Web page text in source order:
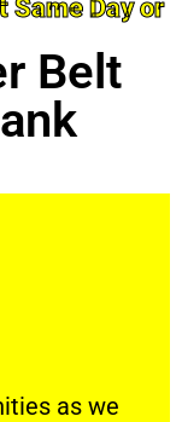
Same Day or
Belt
as we
as we show